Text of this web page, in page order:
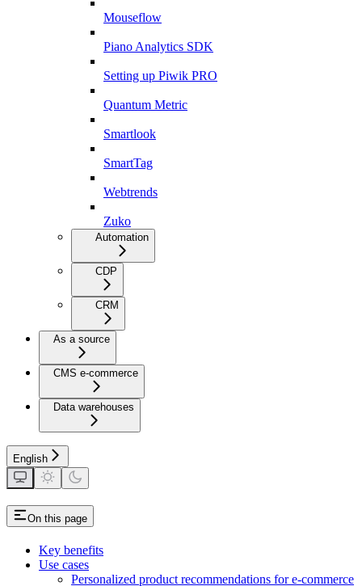
Mouseflow
Piano Analytics SDK
Setting up Piwik PRO
Quantum Metric
Smartlook
SmartTag
Webtrends
Zuko
Automation
CDP
CRM
As a source
CMS e-commerce
Data warehouses
English
On this page
Key benefits
Use cases
Personalized product recommendations for e-commerce